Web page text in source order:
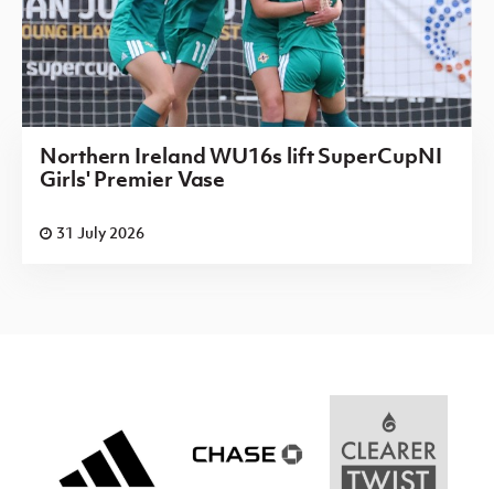
Northern Ireland WU16s lift SuperCupNI
Girls' Premier Vase
31 July 2026